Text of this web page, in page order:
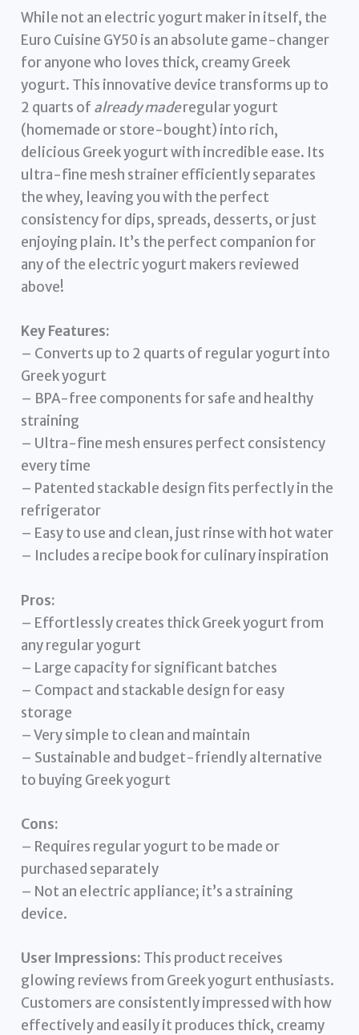
While not an electric yogurt maker in itself, the
Euro Cuisine GY50 is an absolute game-changer
for anyone who loves thick, creamy Greek
yogurt. This innovative device transforms up to
2 quarts of already maderegular yogurt
(homemade or store-bought) into rich,
delicious Greek yogurt with incredible ease. Its
ultra-fine mesh strainer efficiently separates
the whey, leaving you with the perfect
consistency for dips, spreads, desserts, or just
enjoying plain. It’s the perfect companion for
any of the electric yogurt makers reviewed
above!
Key Features:
– Converts up to 2 quarts of regular yogurt into
Greek yogurt
– BPA-free components for safe and healthy
straining
– Ultra-fine mesh ensures perfect consistency
every time
– Patented stackable design fits perfectly in the
refrigerator
– Easy to use and clean, just rinse with hot water
– Includes a recipe book for culinary inspiration
Pros:
– Effortlessly creates thick Greek yogurt from
any regular yogurt
– Large capacity for significant batches
– Compact and stackable design for easy
storage
– Very simple to clean and maintain
– Sustainable and budget-friendly alternative
to buying Greek yogurt
Cons:
– Requires regular yogurt to be made or
purchased separately
– Not an electric appliance; it’s a straining
device.
User Impressions: This product receives
glowing reviews from Greek yogurt enthusiasts.
Customers are consistently impressed with how
effectively and easily it produces thick, creamy